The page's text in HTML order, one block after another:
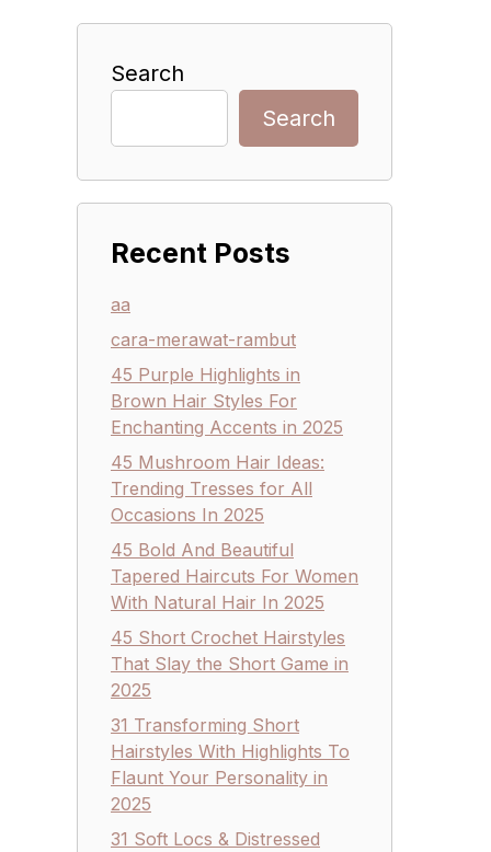
Search
Search
Recent Posts
aa
cara-merawat-rambut
45 Purple Highlights in
Brown Hair Styles For
Enchanting Accents in 2025
45 Mushroom Hair Ideas:
Trending Tresses for All
Occasions In 2025
45 Bold And Beautiful
Tapered Haircuts For Women
With Natural Hair In 2025
45 Short Crochet Hairstyles
That Slay the Short Game in
2025
31 Transforming Short
Hairstyles With Highlights To
Flaunt Your Personality in
2025
31 Soft Locs & Distressed